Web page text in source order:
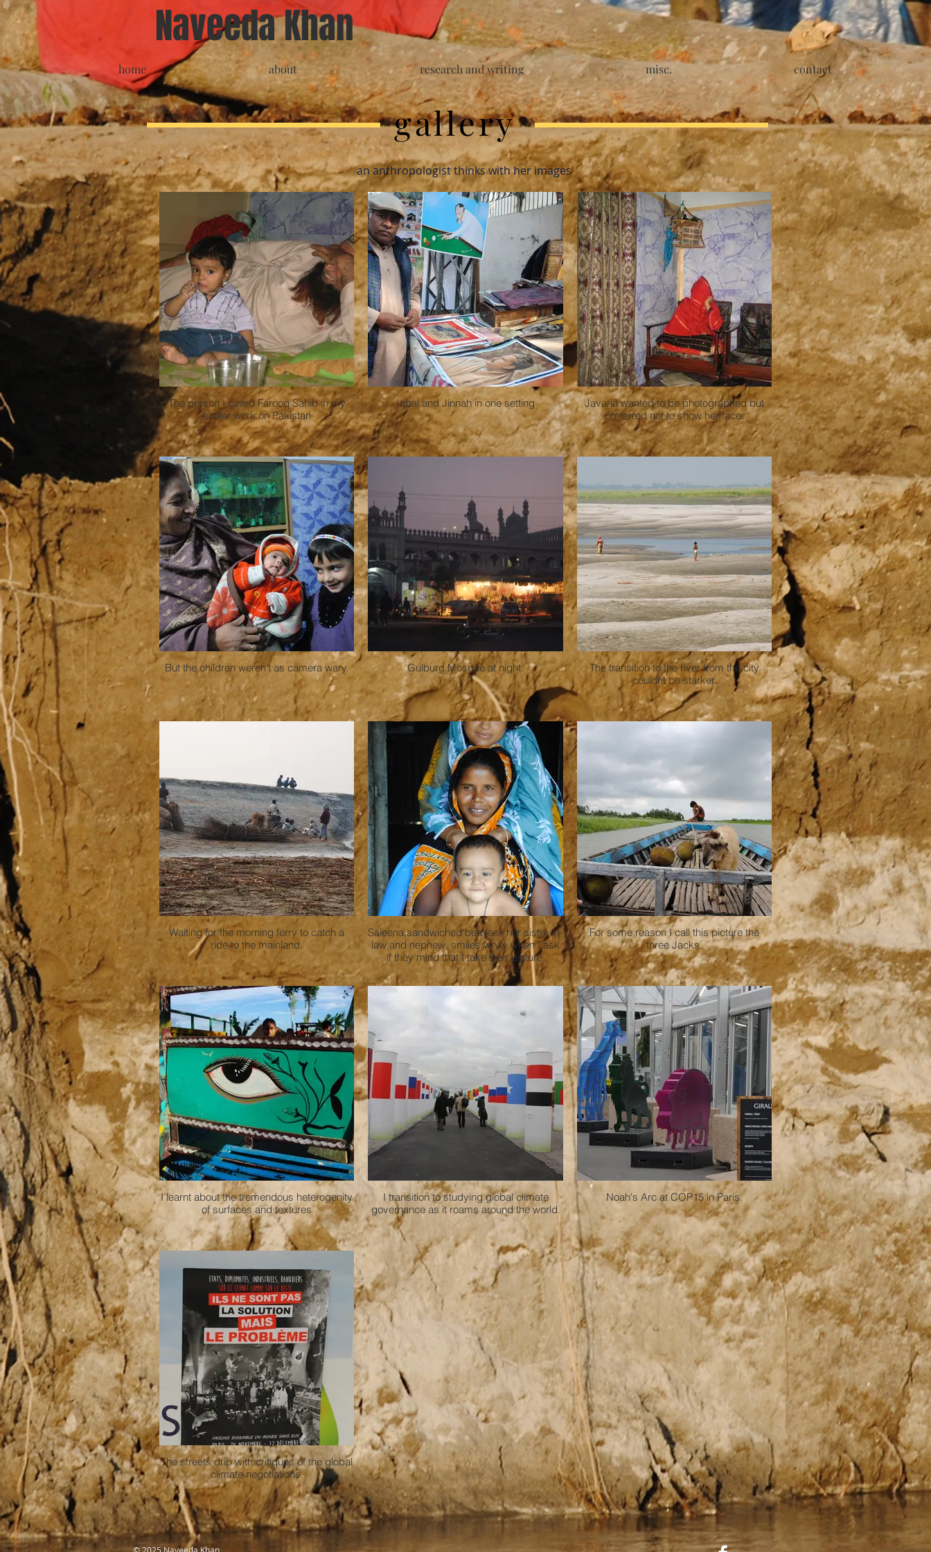
Naveeda Khan
home about research and writing misc. contact
gallery
an anthropologist thinks with her images
The person I called Farooq Sahib in my
earlier work on Pakistan
Iqbal and Jinnah in one setting
Javaria wanted to be photographed but
preferred not to show her face.
But the children weren't as camera wary. Gulburg Mosque at night.
The transition to the river from the city
couldnt be starker.
Waiting for the morning ferry to catch a
ride to the mainland.
Saleena,sandwiched between her sister-in-
law and nephew, smiles wryly when I ask
if they mind that I take their picture.
For some reason I call this picture the
three Jacks.
I learnt about the tremendous heterogenity
of surfaces and textures
I transition to studying global climate
governance as it roams around the world.
Noah's Arc at COP15 in Paris.
The streets drip with critiques of the global
climate negotiations.